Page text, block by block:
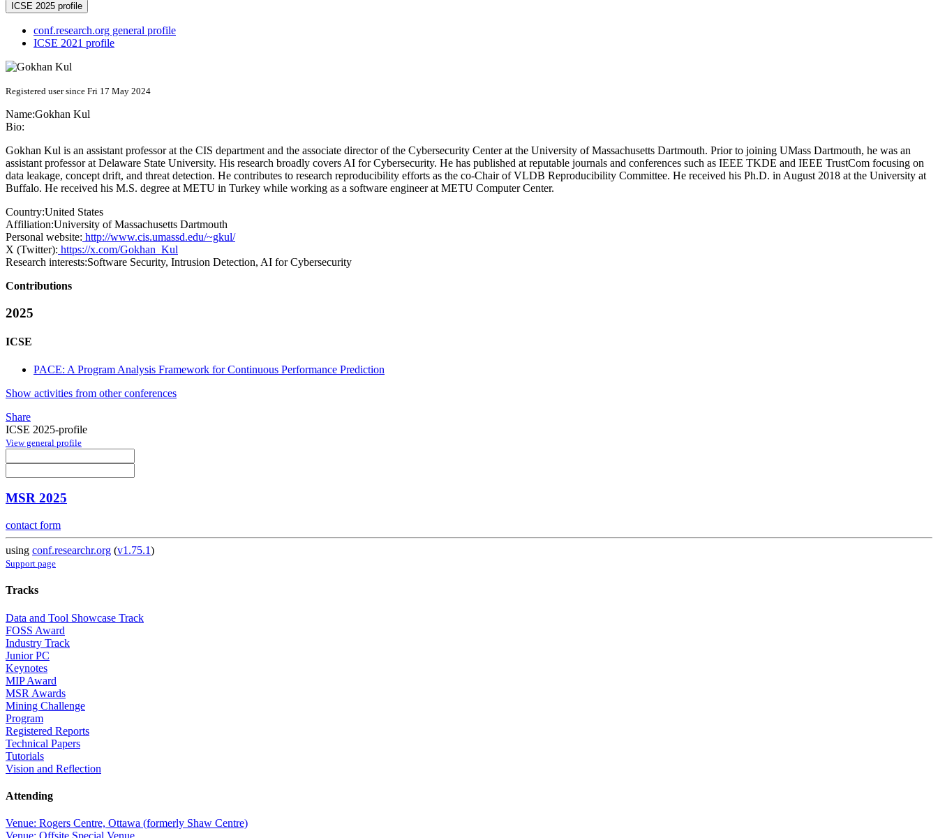
ICSE 2025 profile
conf.research.org general profile
ICSE 2021 profile
Registered user since Fri 17 May 2024
Name:Gokhan Kul
Bio:
Gokhan Kul is an assistant professor at the CIS department and the associate director of the Cybersecurity Center at the University of Massachusetts Dartmouth. Prior to joining UMass Dartmouth, he was an
assistant professor at Delaware State University. His research broadly covers AI for Cybersecurity. He has published at reputable journals and conferences such as IEEE TKDE and IEEE TrustCom focusing on
data leakage, concept drift, and threat detection. He contributes to research reproducibility efforts as the co-Chair of VLDB Reproducibility Committee. He received his Ph.D. in August 2018 at the University at
Buffalo. He received his M.S. degree at METU in Turkey while working as a software engineer at METU Computer Center.
Country:United States
Affiliation:University of Massachusetts Dartmouth
Personal website: http://www.cis.umassd.edu/~gkul/
X (Twitter): https://x.com/Gokhan_Kul
Research interests:Software Security, Intrusion Detection, AI for Cybersecurity
Contributions
2025
ICSE
PACE: A Program Analysis Framework for Continuous Performance Prediction
Show activities from other conferences
Share
ICSE 2025-profile
View general profile
MSR 2025
contact form
using conf.researchr.org (v1.75.1)
Support page
Tracks
Data and Tool Showcase Track
FOSS Award
Industry Track
Junior PC
Keynotes
MIP Award
MSR Awards
Mining Challenge
Program
Registered Reports
Technical Papers
Tutorials
Vision and Reflection
Attending
Venue: Rogers Centre, Ottawa (formerly Shaw Centre)
Venue: Offsite Special Venue